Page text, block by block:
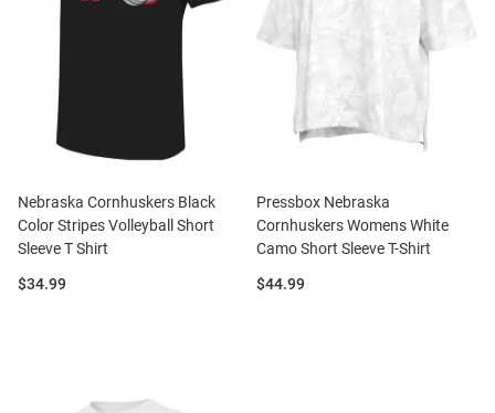
Nebraska Cornhuskers Black
Color Stripes Volleyball Short
Sleeve T Shirt
Price:
$34.99
Pressbox Nebraska
Cornhuskers Womens White
Camo Short Sleeve T-Shirt
Price:
$44.99